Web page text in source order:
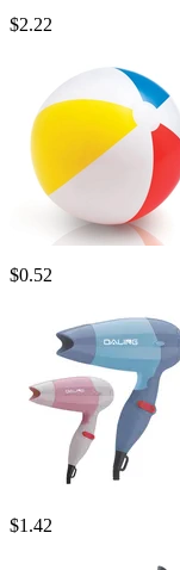
$2.22
$0.52
$1.42